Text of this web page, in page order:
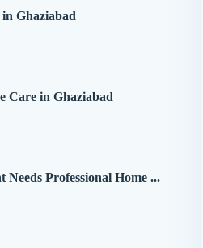
Ghaziabad
Care in Ghaziabad
Needs Professional Home ...